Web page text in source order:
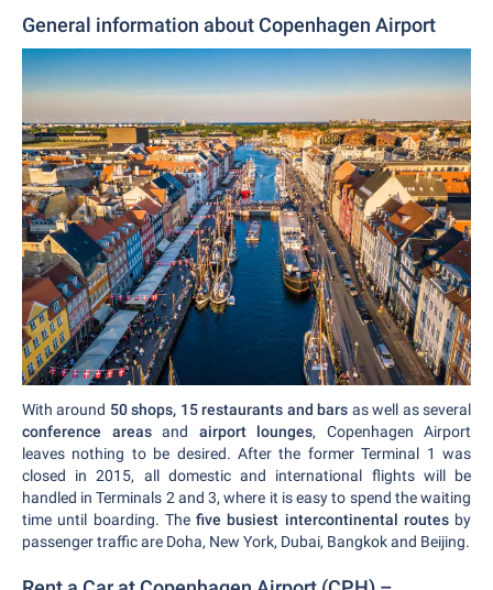
General information about Copenhagen Airport
With around 50 shops, 15 restaurants and bars as well as several
conference areasand airport lounges, Copenhagen Airport
leaves nothing to be desired. After the former Terminal 1 was
closed in 2015, all domestic and international flights will be
handled in Terminals 2 and 3, where it is easy to spend the waiting
time until boarding. The five busiest intercontinental routesby
passenger traffic are Doha, New York, Dubai, Bangkok and Beijing.